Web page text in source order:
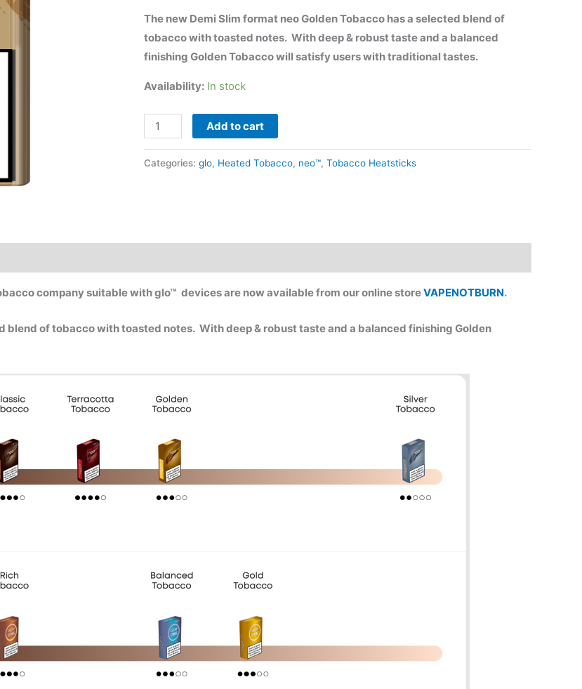
The new Demi Slim format neo Golden Tobacco has a selected blend of
tobacco with toasted notes. With deep & robust taste and a balanced
finishing Golden Tobacco will satisfy users with traditional tastes.
Availability: In stock
glo
neo™
Golden
Add to cart
Categories: glo, Heated Tobacco, neo™, Tobacco Heatsticks
company suitable with glo™ devices are now available from our online storeVAPENOTBURN.
blend of tobacco with toasted notes. With deep & robust taste and a balanced finishing Golden